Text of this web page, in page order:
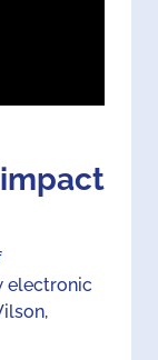
electronic